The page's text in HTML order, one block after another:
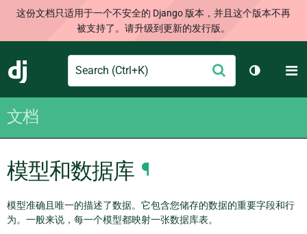
这份文档只适用于一个不安全的 Django 版本，并且这个版本不再
被支持了。请升级到更新的发行版。
Django
Search
交
切换主题
文档
模型和数据库 ¶
模型准确且唯一的描述了数据。它包含您储存的数据的重要字段和行
为。一般来说，每一个模型都映射一张数据库表。